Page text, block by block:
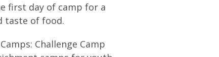
first day of camp for a
taste of food.
Challenge Camp